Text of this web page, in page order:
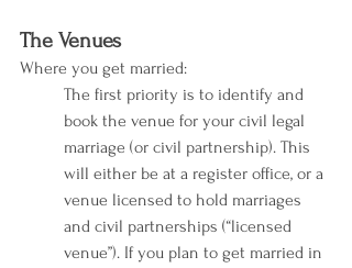
The Venues
Where you get married:
The first priority is to identify and
book the venue for your civil legal
marriage (or civil partnership). This
will either be at a register office, or a
venue licensed to hold marriages
and civil partnerships (“licensed
venue”). If you plan to get married in